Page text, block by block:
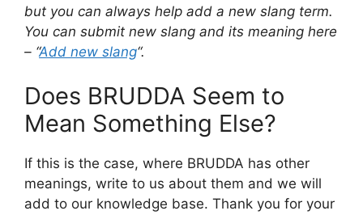
but you can always help add a new slang term.
You can submit new slang and its meaning here
– “Add new slang“.
Does BRUDDA Seem to
Mean Something Else?
If this is the case, where BRUDDA has other
meanings, write to us about them and we will
add to our knowledge base. Thank you for your